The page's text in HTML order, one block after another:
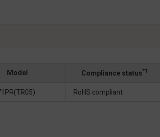
Model Compliance status*1
RoHS compliant